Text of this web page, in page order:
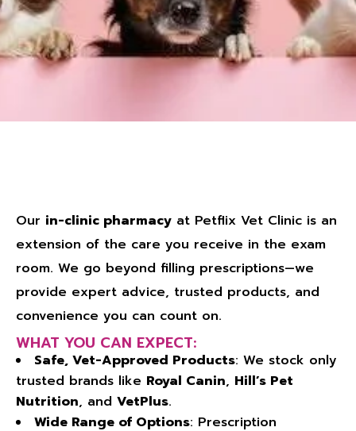
Our in-clinic pharmacy at Petflix Vet Clinic is an
extension of the care you receive in the exam
room. We go beyond filling prescriptions—we
provide expert advice, trusted products, and
convenience you can count on.
WHAT YOU CAN EXPECT:
Safe, Vet-Approved Products: We stock only
trusted brands like Royal Canin, Hill’s Pet
Nutrition, and VetPlus.
Wide Range of Options: Prescription